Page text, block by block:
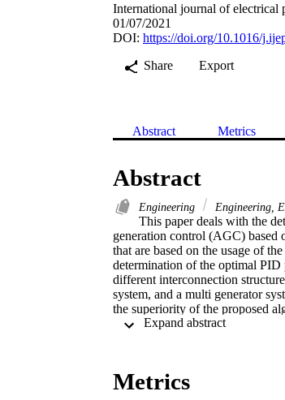
International journal of electrical
01/07/2021
DOI: https://doi.org/10.1016/
Share
Export
Abstract Metrics
Abstract
Engineering Engineering,
This paper deals with the
generation control (AGC) based
that are based on the usage of
determination of the optimal PID
different interconnection
system, and a multi generator
the superiority of the proposed
the AGC system was
optimized PID controller
Metrics